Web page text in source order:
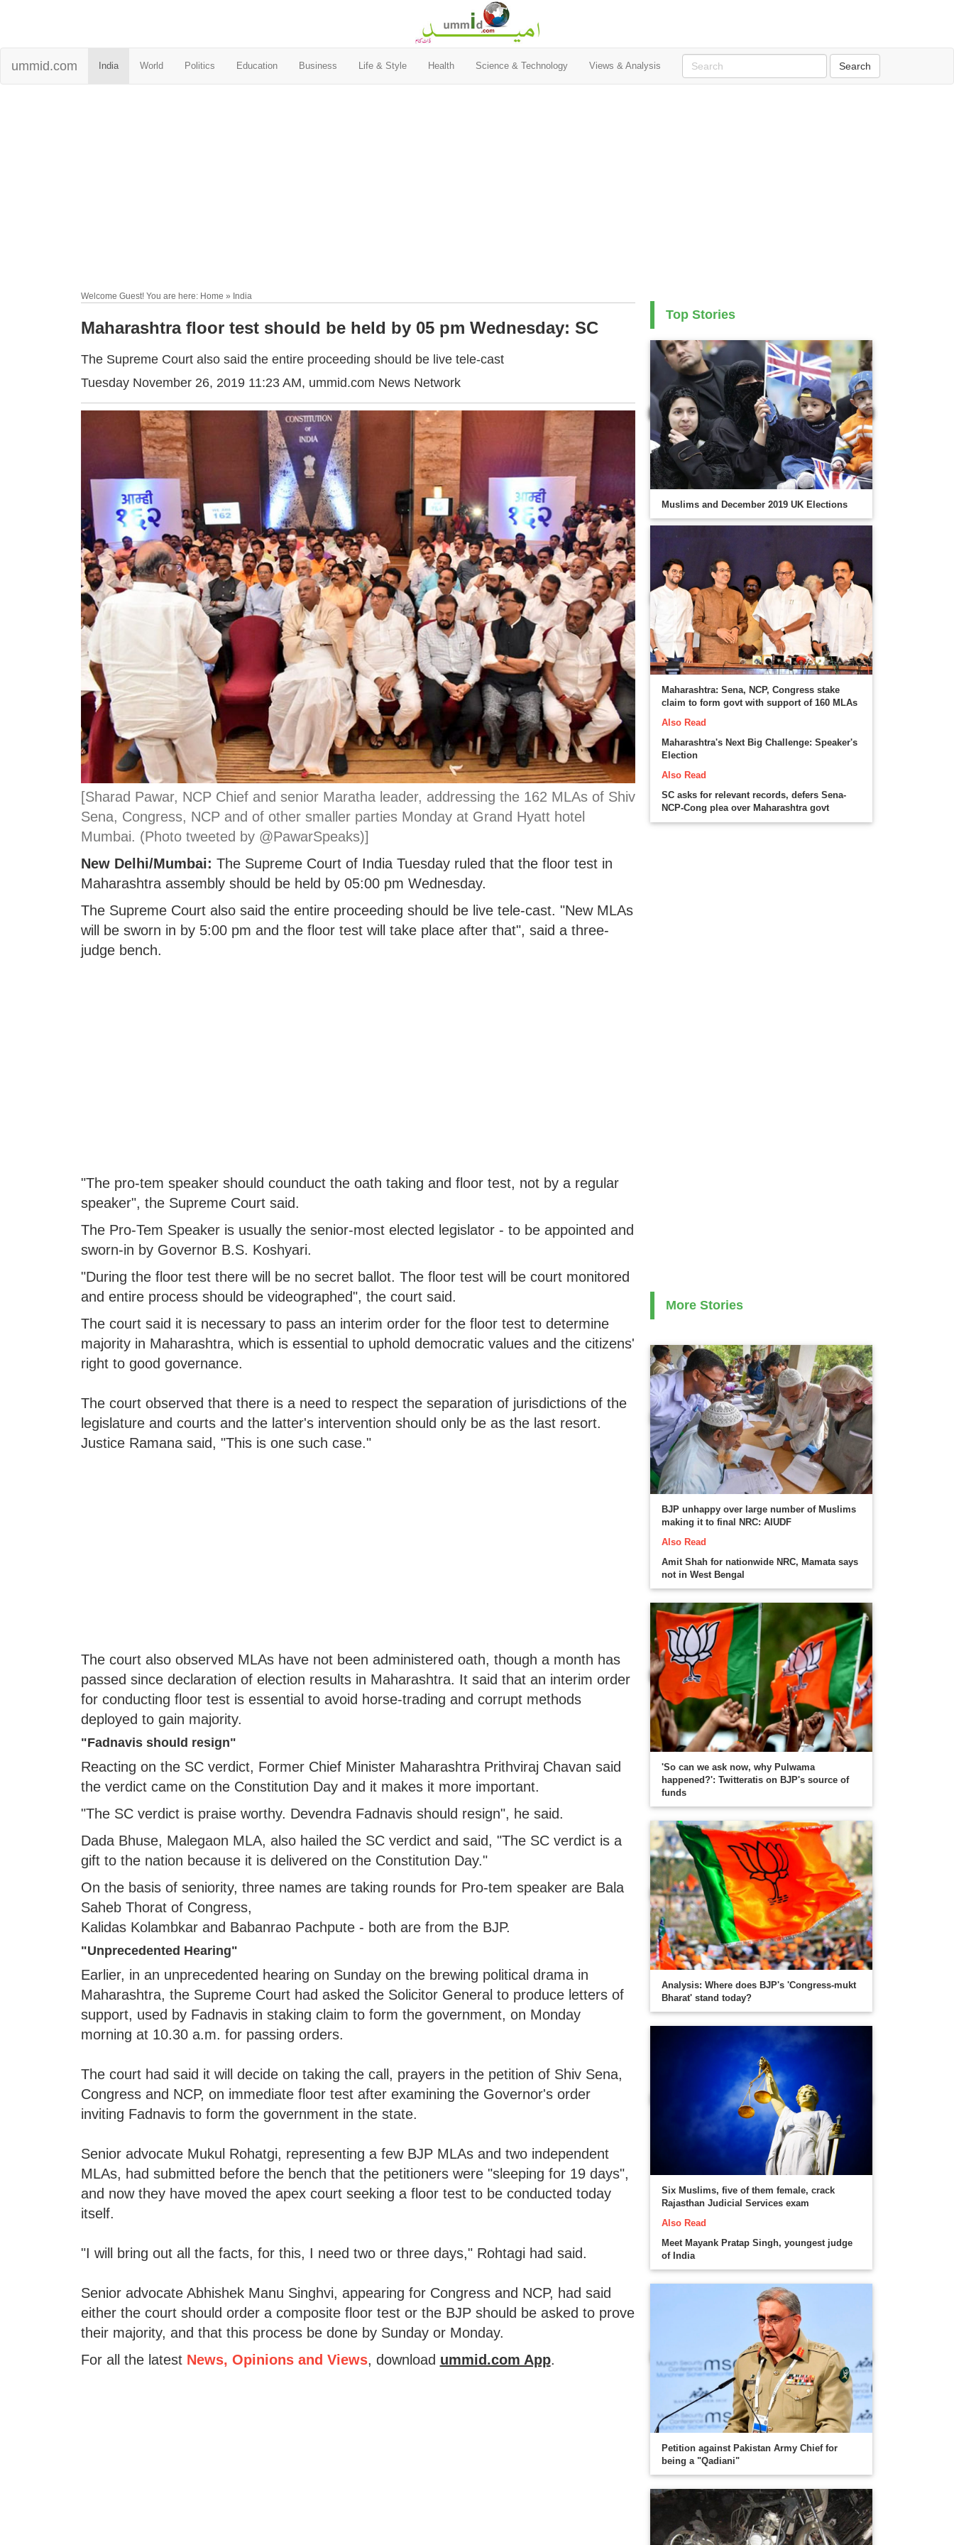
ummid.com India World Politics Education Business Life & Style Health Science & Technology Views & Analysis
Welcome Guest! You are here: Home » India
Maharashtra floor test should be held by 05 pm Wednesday: SC
The Supreme Court also said the entire proceeding should be live tele-cast
Tuesday November 26, 2019 11:23 AM, ummid.com News Network
[Sharad Pawar, NCP Chief and senior Maratha leader, addressing the 162 MLAs of Shiv
Sena, Congress, NCP and of other smaller parties Monday at Grand Hyatt hotel
Mumbai. (Photo tweeted by @PawarSpeaks)]
New Delhi/Mumbai: The Supreme Court of India Tuesday ruled that the floor test in
Maharashtra assembly should be held by 05:00 pm Wednesday.
The Supreme Court also said the entire proceeding should be live tele-cast. "New MLAs
will be sworn in by 5:00 pm and the floor test will take place after that", said a three-
judge bench.
"The pro-tem speaker should counduct the oath taking and floor test, not by a regular
speaker", the Supreme Court said.
The Pro-Tem Speaker is usually the senior-most elected legislator - to be appointed and
sworn-in by Governor B.S. Koshyari.
"During the floor test there will be no secret ballot. The floor test will be court monitored
and entire process should be videographed", the court said.
The court said it is necessary to pass an interim order for the floor test to determine
majority in Maharashtra, which is essential to uphold democratic values and the citizens'
right to good governance.
The court observed that there is a need to respect the separation of jurisdictions of the
legislature and courts and the latter's intervention should only be as the last resort.
Justice Ramana said, "This is one such case."
The court also observed MLAs have not been administered oath, though a month has
passed since declaration of election results in Maharashtra. It said that an interim order
for conducting floor test is essential to avoid horse-trading and corrupt methods
deployed to gain majority.
"Fadnavis should resign"
Reacting on the SC verdict, Former Chief Minister Maharashtra Prithviraj Chavan said
the verdict came on the Constitution Day and it makes it more important.
"The SC verdict is praise worthy. Devendra Fadnavis should resign", he said.
Dada Bhuse, Malegaon MLA, also hailed the SC verdict and said, "The SC verdict is a
gift to the nation because it is delivered on the Constitution Day."
On the basis of seniority, three names are taking rounds for Pro-tem speaker are Bala
Saheb Thorat of Congress,
Kalidas Kolambkar and Babanrao Pachpute - both are from the BJP.
"Unprecedented Hearing"
Earlier, in an unprecedented hearing on Sunday on the brewing political drama in
Maharashtra, the Supreme Court had asked the Solicitor General to produce letters of
support, used by Fadnavis in staking claim to form the government, on Monday
morning at 10.30 a.m. for passing orders.
The court had said it will decide on taking the call, prayers in the petition of Shiv Sena,
Congress and NCP, on immediate floor test after examining the Governor's order
inviting Fadnavis to form the government in the state.
Senior advocate Mukul Rohatgi, representing a few BJP MLAs and two independent
MLAs, had submitted before the bench that the petitioners were "sleeping for 19 days",
and now they have moved the apex court seeking a floor test to be conducted today
itself.
"I will bring out all the facts, for this, I need two or three days," Rohtagi had said.
Senior advocate Abhishek Manu Singhvi, appearing for Congress and NCP, had said
either the court should order a composite floor test or the BJP should be asked to prove
their majority, and that this process be done by Sunday or Monday.
For all the latest News, Opinions and Views, download ummid.com App.
Top Stories
Muslims and December 2019 UK Elections
Maharashtra: Sena, NCP, Congress stake
claim to form govt with support of 160 MLAs
Also Read
Maharashtra's Next Big Challenge: Speaker's
Election
Also Read
SC asks for relevant records, defers Sena-
NCP-Cong plea over Maharashtra govt
More Stories
BJP unhappy over large number of Muslims
making it to final NRC: AIUDF
Also Read
Amit Shah for nationwide NRC, Mamata says
not in West Bengal
'So can we ask now, why Pulwama
happened?': Twitteratis on BJP's source of
funds
Analysis: Where does BJP's 'Congress-mukt
Bharat' stand today?
Six Muslims, five of them female, crack
Rajasthan Judicial Services exam
Also Read
Meet Mayank Pratap Singh, youngest judge
of India
Petition against Pakistan Army Chief for
being a "Qadiani"